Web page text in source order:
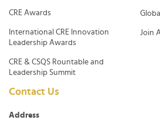
CRE Awards
International CRE Innovation
Leadership Awards
CRE & CSQS Rountable and
Leadership Summit
Join
Contact Us
Address